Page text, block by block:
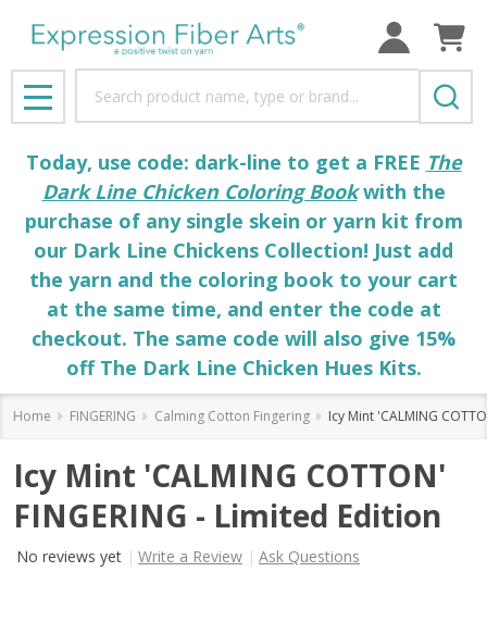
MENU
Today, use code: dark-line to get a FREE The
Dark Line Chicken Coloring Bookwith the
purchase of any single skein or yarn kit from
our Dark Line Chickens Collection! Just add
the yarn and the coloring book to your cart
at the same time, and enter the code at
checkout. The same code will also give 15%
off The Dark Line Chicken Hues Kits.
Home FINGERING Calming Cotton Fingering Icy Mint 'CALMING
Icy Mint 'CALMING COTTON'
FINGERING - Limited Edition
No reviews yet Write a Review Ask Questions